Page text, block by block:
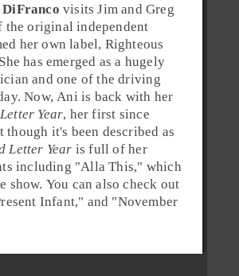
visitsJim andGreg
the original independent
her own label, Righteous
has emerged as a hugely
and one of the driving
Now, Ani is back with her
Year, her first since
though it's been described as
Letter Year is full of her
including "Alla This," which
show. You can also check out
Infant," and "November